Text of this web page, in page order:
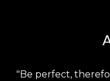
"Be perfect,